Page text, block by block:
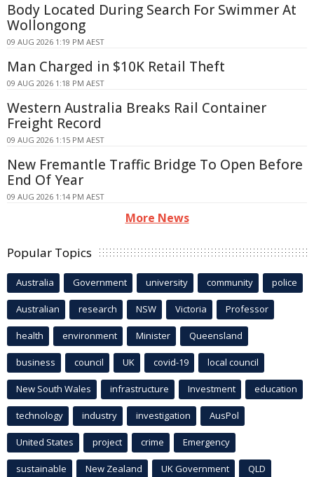
Body Located During Search For Swimmer At
Wollongong
09 AUG 2026 1:19 PM AEST
Man Charged in $10K Retail Theft
09 AUG 2026 1:18 PM AEST
Western Australia Breaks Rail Container
Freight Record
09 AUG 2026 1:15 PM AEST
New Fremantle Traffic Bridge To Open Before
End Of Year
09 AUG 2026 1:14 PM AEST
More News
Popular Topics
Australia Government university community police
Australian research NSW Victoria Professor
health environment Minister Queensland
business council UK covid-19 local council
New South Wales infrastructure Investment education
technology industry investigation AusPol
United States project crime Emergency
sustainable New Zealand UK Government QLD